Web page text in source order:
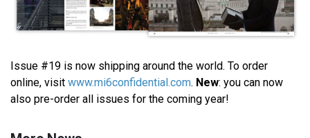
Issue #19 is now shipping around the world. To order
online, visit www.mi6confidential.com. New: you can now
also pre-order all issues for the coming year!